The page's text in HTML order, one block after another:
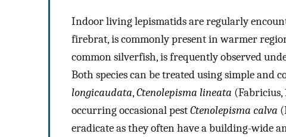
Indoor living lepismatids are regularly
firebrat, is commonly present in warmer
common silverfish, is frequently observed
Both species can be treated using simple and
longicaudata,Ctenolepisma lineata (Fabricius,
occurring occasional pestCtenolepisma calva
eradicate as they often have a building-wide